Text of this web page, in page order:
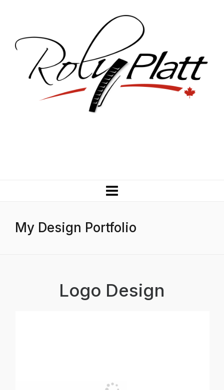
My Design Portfolio
Logo Design